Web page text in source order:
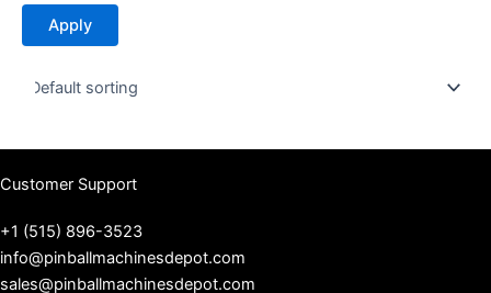
t
Apply
Customer Support
+1 (515) 896-3523
info@pinballmachinesdepot.com
sales@pinballmachinesdepot.com